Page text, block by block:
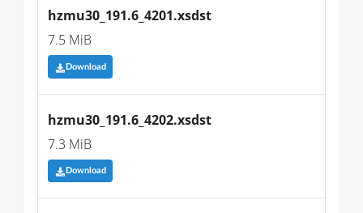
hzmu30_191.6_4201.xsdst
7.5 MiB
Download
hzmu30_191.6_4202.xsdst
7.3 MiB
Download